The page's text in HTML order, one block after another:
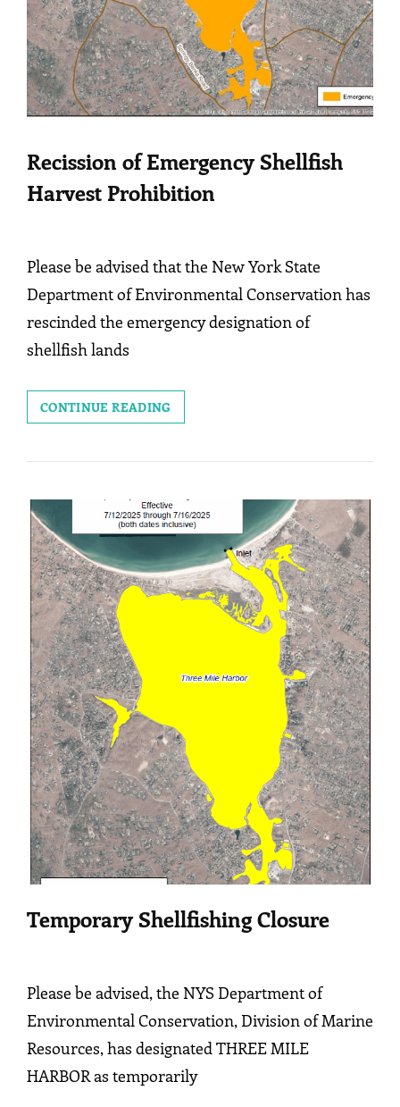
Recission of Emergency Shellfish
Harvest Prohibition
Please be advised that the New York State
Department of Environmental Conservation has
rescinded the emergency designation of
shellfish lands
CONTINUE READINGRECISSION
OF
SHELLFISH
PROHIBITION
Temporary Shellfishing Closure
Please be advised, the NYS Department of
Environmental Conservation, Division of Marine
Resources, has designated THREE MILE
HARBOR as temporarily